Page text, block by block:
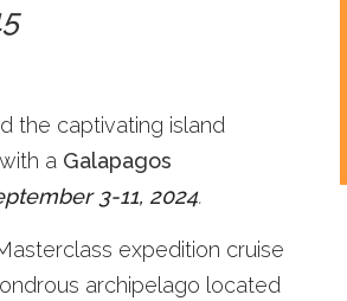
the captivating island
a Galapagos
3-11, 2024.
expedition cruise
archipelago located